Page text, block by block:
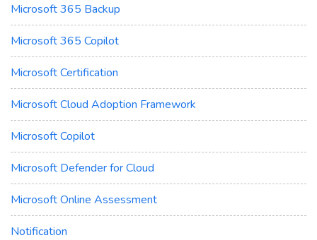
Microsoft 365 Backup
Microsoft 365 Copilot
Microsoft Certification
Microsoft Cloud Adoption Framework
Microsoft Copilot
Microsoft Defender for Cloud
Microsoft Online Assessment
Notification